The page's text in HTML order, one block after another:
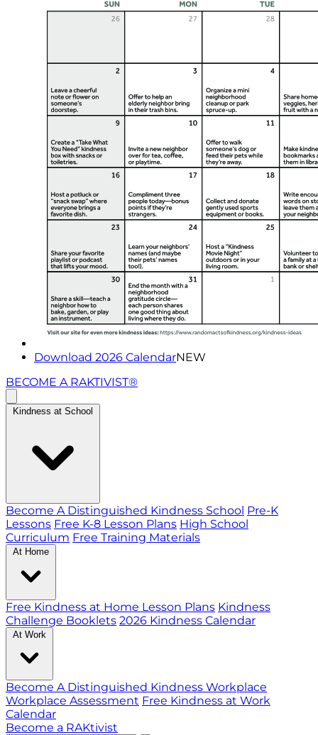
Download 2026 CalendarNEW
BECOME A RAKTIVIST®
Kindness at School
Become A Distinguished Kindness School Pre-K
Lessons Free K-8 Lesson Plans High School
Curriculum Free Training Materials
At Home
Free Kindness at Home Lesson Plans Kindness
Challenge Booklets 2026 Kindness Calendar
At Work
Become A Distinguished Kindness Workplace
Workplace Assessment Free Kindness at Work
Calendar
Become a RAKtivist